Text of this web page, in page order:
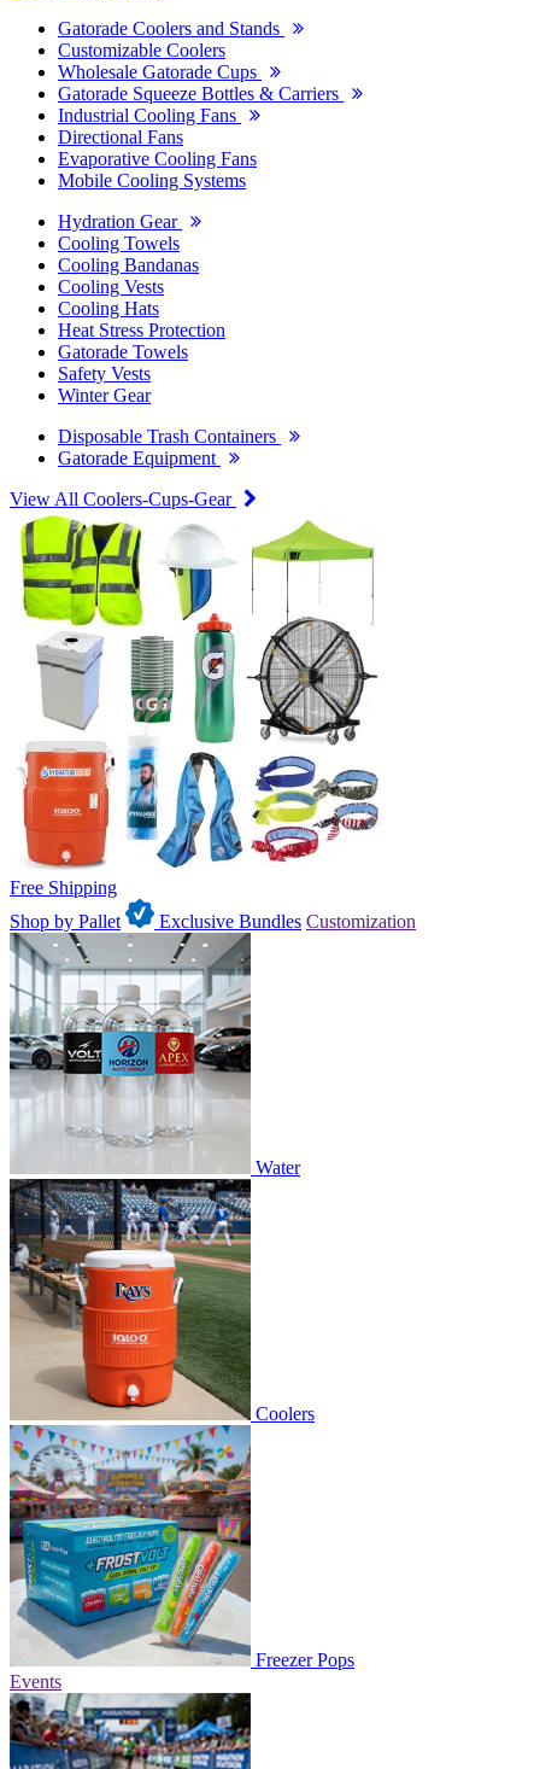
Gatorade Coolers and Stands
Customizable Coolers
Wholesale Gatorade Cups
Gatorade Squeeze Bottles & Carriers
Industrial Cooling Fans
Directional Fans
Evaporative Cooling Fans
Mobile Cooling Systems
Hydration Gear
Cooling Towels
Cooling Bandanas
Cooling Vests
Cooling Hats
Heat Stress Protection
Gatorade Towels
Safety Vests
Winter Gear
Disposable Trash Containers
Gatorade Equipment
View All Coolers-Cups-Gear
Free Shipping
Shop by Pallet
Exclusive Bundles Customization
Water
Coolers
Freezer Pops
Events